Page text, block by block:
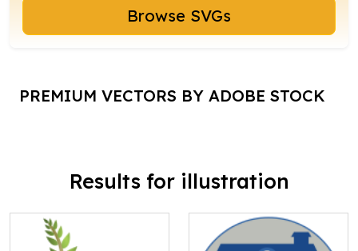
Browse SVGs
PREMIUM VECTORS BY ADOBE STOCK
Results for illustration